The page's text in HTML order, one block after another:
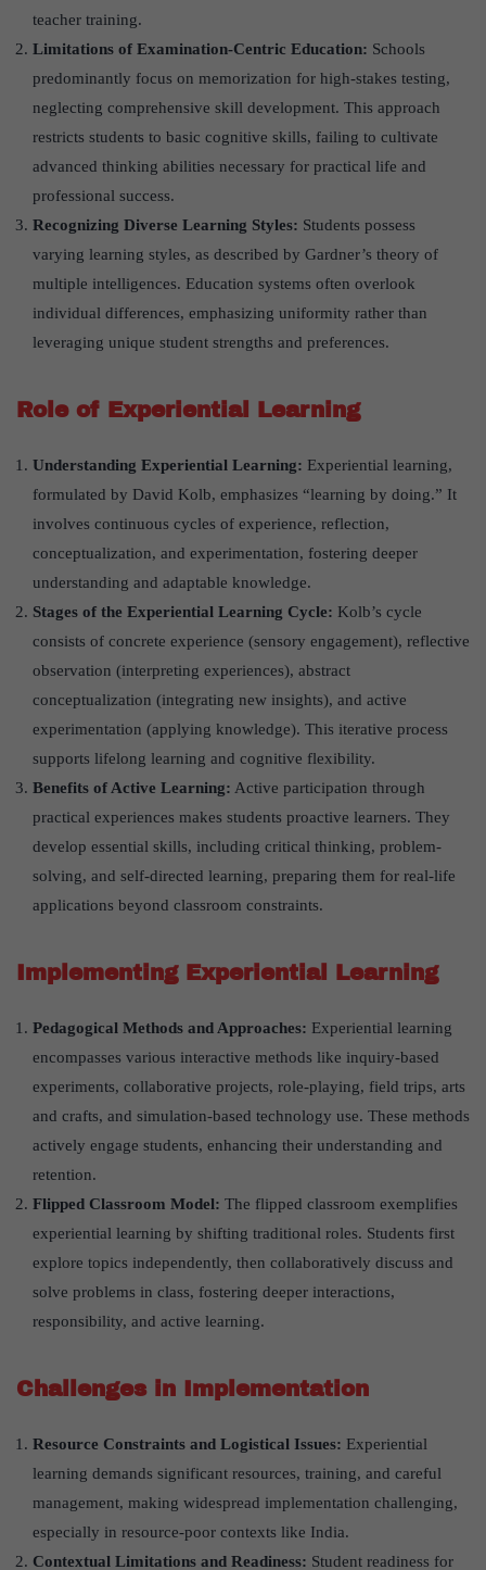
teacher training.
Limitations of Examination-Centric Education: Schools
predominantly focus on memorization for high-stakes testing,
neglecting comprehensive skill development. This approach
restricts students to basic cognitive skills, failing to cultivate
advanced thinking abilities necessary for practical life and
professional success.
Recognizing Diverse Learning Styles: Students possess
varying learning styles, as described by Gardner’s theory of
multiple intelligences. Education systems often overlook
individual differences, emphasizing uniformity rather than
leveraging unique student strengths and preferences.
Role of Experiential Learning
Understanding Experiential Learning: Experiential learning,
formulated by David Kolb, emphasizes “learning by doing.” It
involves continuous cycles of experience, reflection,
conceptualization, and experimentation, fostering deeper
understanding and adaptable knowledge.
Stages of the Experiential Learning Cycle: Kolb’s cycle
consists of concrete experience (sensory engagement), reflective
observation (interpreting experiences), abstract
conceptualization (integrating new insights), and active
experimentation (applying knowledge). This iterative process
supports lifelong learning and cognitive flexibility.
Benefits of Active Learning: Active participation through
practical experiences makes students proactive learners. They
develop essential skills, including critical thinking, problem-
solving, and self-directed learning, preparing them for real-life
applications beyond classroom constraints.
Implementing Experiential Learning
Pedagogical Methods and Approaches: Experiential learning
encompasses various interactive methods like inquiry-based
experiments, collaborative projects, role-playing, field trips, arts
and crafts, and simulation-based technology use. These methods
actively engage students, enhancing their understanding and
retention.
Flipped Classroom Model: The flipped classroom exemplifies
experiential learning by shifting traditional roles. Students first
explore topics independently, then collaboratively discuss and
solve problems in class, fostering deeper interactions,
responsibility, and active learning.
Challenges in Implementation
Resource Constraints and Logistical Issues: Experiential
learning demands significant resources, training, and careful
management, making widespread implementation challenging,
especially in resource-poor contexts like India.
Contextual Limitations and Readiness: Student readiness for